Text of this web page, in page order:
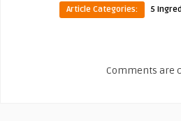
Article Categories: 5
Comments are